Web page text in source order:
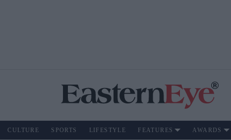
CULTURE SPORTS LIFESTYLE FEATURES AWARDS